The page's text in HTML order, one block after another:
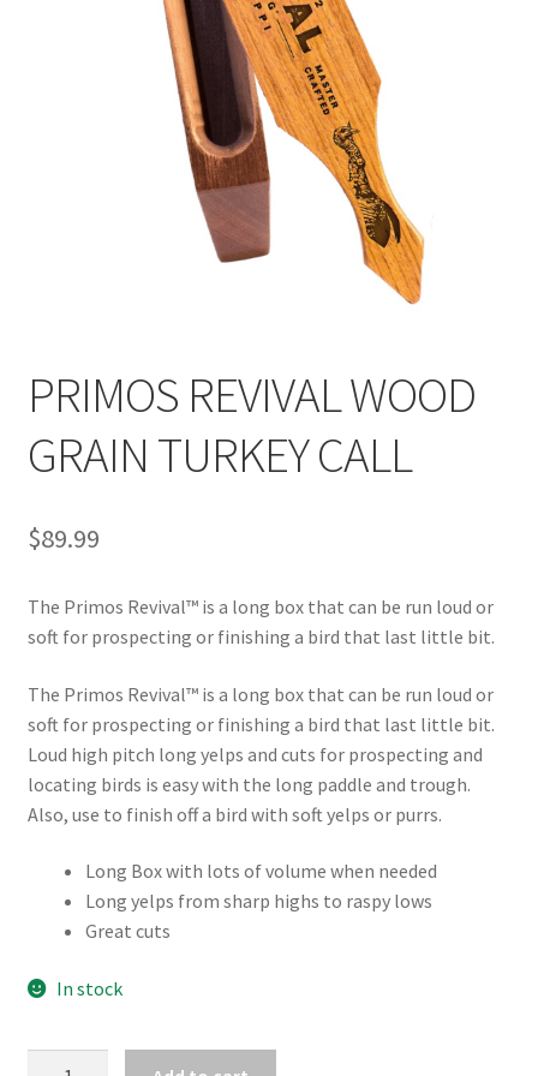
PRIMOS REVIVAL WOOD
GRAIN TURKEY CALL
$89.99
The Primos Revival™ is a long box that can be run loud or
soft for prospecting or finishing a bird that last little bit.
The Primos Revival™ is a long box that can be run loud or
soft for prospecting or finishing a bird that last little bit.
Loud high pitch long yelps and cuts for prospecting and
locating birds is easy with the long paddle and trough.
Also, use to finish off a bird with soft yelps or purrs.
Long Box with lots of volume when needed
Long yelps from sharp highs to raspy lows
Great cuts
In stock